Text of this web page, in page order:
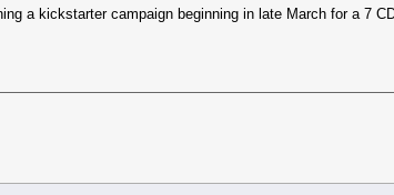
a kickstarter campaign beginning in late March for a 7